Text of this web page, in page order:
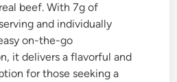
beef. With 7g of
and individually
on-the-go
it delivers a flavorful and
for those seeking a